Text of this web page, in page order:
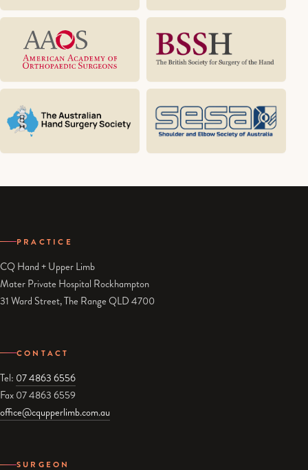
PRACTICE
CQ Hand + Upper Limb
Mater Private Hospital Rockhampton
31 Ward Street, The Range QLD 4700
CONTACT
Tel: 07 4863 6556
Fax 07 4863 6559
office@cqupperlimb.com.au
SURGEON